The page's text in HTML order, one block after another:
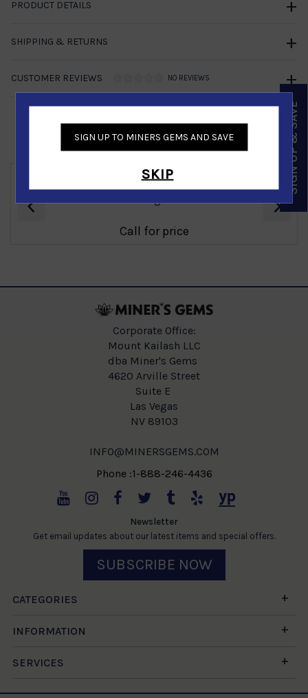
PRODUCT DETAILS
SHIPPING & RETURNS
CUSTOMER REVIEWS NO REVIEWS
Similar Products
Call for price
‹ ›
SIGN UP TO MINERS GEMS AND SAVE
SKIP SIGN UP & SAVE
Corporate Office:
Mount Kailash LLC
dba Miner's Gems
4620 Arville Street
Suite E
Las Vegas
NV 89103
INFO@MINERSGEMS.COM
Phone :1-888-246-4436
Newsletter
Get email updates about our latest items and special offers.
SUBSCRIBE NOW
CATEGORIES
INFORMATION
SERVICES